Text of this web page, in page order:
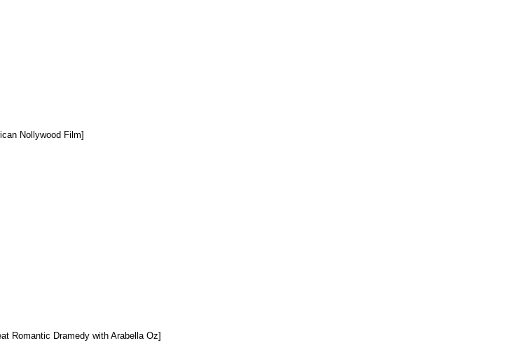
Nollywood Film]
Romantic Dramedy with Arabella Oz]